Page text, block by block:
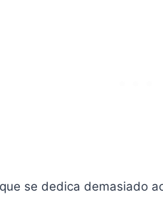
se dedica demasiado